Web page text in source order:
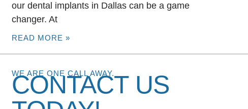
our dental implants in Dallas can be a game
changer. At
READ MORE »
WE ARE ONE CALL AWAY.
CONTACT US